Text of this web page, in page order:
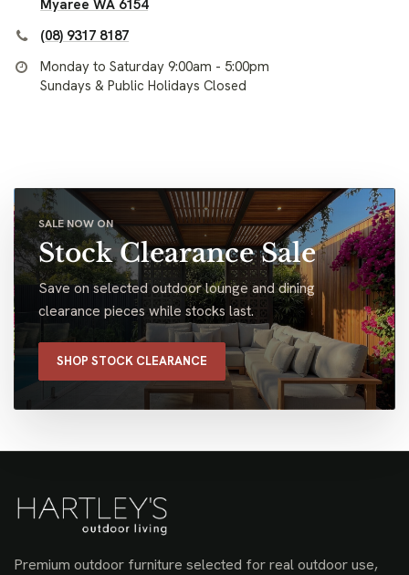
Myaree WA 6154
(08) 9317 8187
Monday to Saturday 9:00am - 5:00pm
Sundays & Public Holidays Closed
SALE NOW ON
Stock Clearance Sale
Save on selected outdoor lounge and dining
clearance pieces while stocks last.
SHOP STOCK CLEARANCE
Premium outdoor furniture selected for real outdoor use,